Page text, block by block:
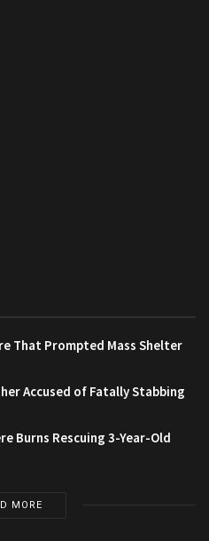
That Prompted Mass Shelter
Accused of Fatally Stabbing
Burns Rescuing 3-Year-Old
MORE